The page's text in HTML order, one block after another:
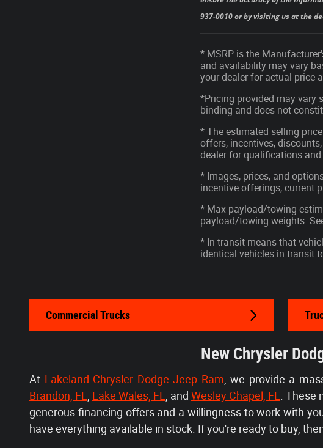
937-0010 or by visiting us at the
* MSRP is the
and availability may vary
your dealer for actual price
*Pricing provided may vary
binding and does not
* The estimated selling
offers, incentives,
dealer for qualifications
* Images, prices, and
incentive offerings, current
* Max payload/towing
payload/towing weights.
* In transit means that
identical vehicles in transit
Commercial Trucks
New Chrysler
At Lakeland Chrysler Dodge Jeep Ram , we provide a
Brandon, FL
Lake Wales, FL , and Wesley Chapel, FL
.
generous financing offers and a willingness to work with
have everything available in stock. If you're ready to buy,